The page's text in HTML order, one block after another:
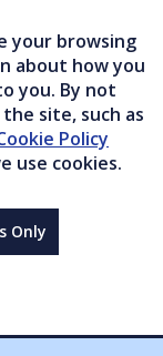
your browsing
about how you
you. By not
site, such as
Policy
use cookies.
Only